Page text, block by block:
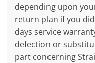
depending upon
return plan if you
days service
defection or
part concerning